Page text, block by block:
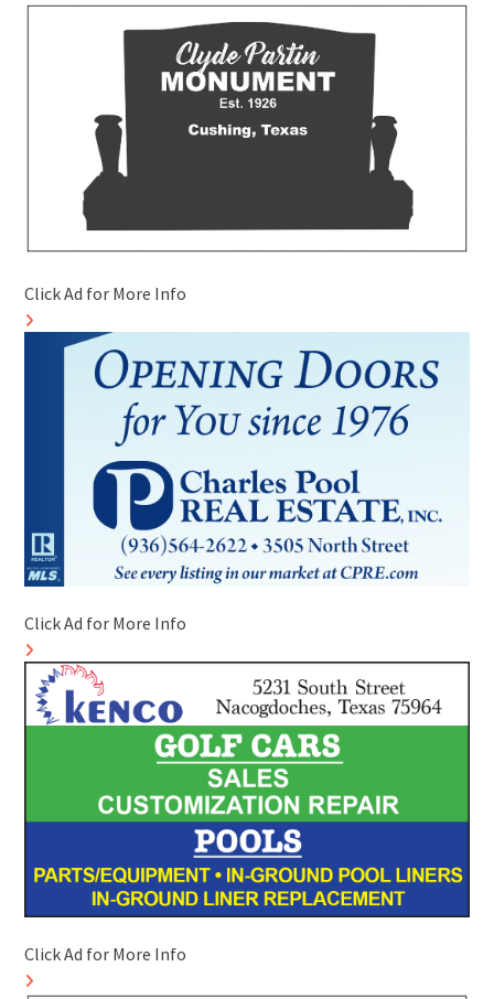
Click Ad for More Info
Click Ad for More Info
Click Ad for More Info